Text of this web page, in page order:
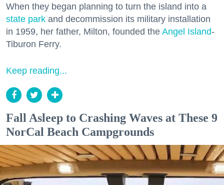
When they began planning to turn the island into a
state park and decommission its military installation
in 1959, her father, Milton, founded the Angel Island-
Tiburon Ferry.
Keep reading...
Fall Asleep to Crashing Waves at These 9
NorCal Beach Campgrounds